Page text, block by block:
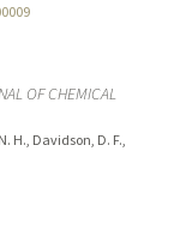
OF CHEMICAL
H., Davidson, D. F.,